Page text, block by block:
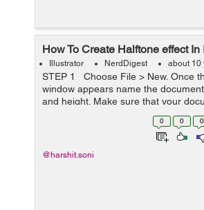
How To Create Halftone effect In
Illustrator NerdDigest about 10
STEP 1 Choose File > New. Once
window appears name the
and height. Make sure that your
canvas. STEP 2 Type your text
0 0 0
@harshit.soni